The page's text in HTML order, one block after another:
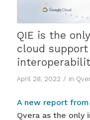
QIE is the
cloud support
April 28, 2022 / in
A new report from
Qvera as the only